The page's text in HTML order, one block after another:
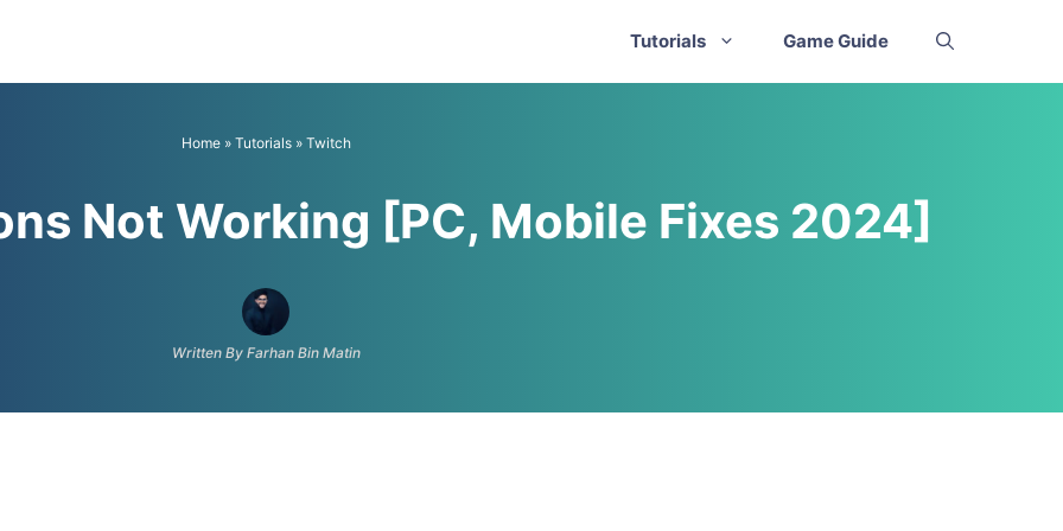
Tutorials Game Guide
Home» Tutorials» Twitch
Not Working [PC, Mobile Fixes 2024]
Written By Farhan Bin Matin